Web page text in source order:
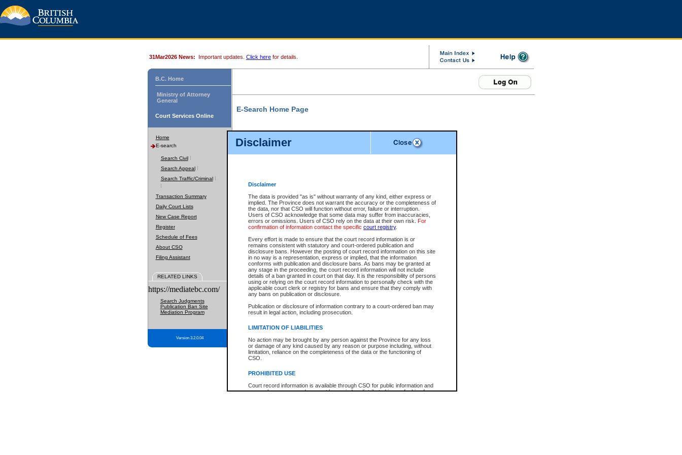
Disclaimer
Disclaimer
The data is provided "as is" without warranty of any kind, either express or
implied. The Province does not warrant the accuracy or the completeness of
the data, nor that CSO will function without error, failure or interruption.
Users of CSO acknowledge that some data may suffer from inaccuracies,
errors or omissions. Users of CSO rely on the data at their own risk. For
confirmation of information contact the specific court registry.
Every effort is made to ensure that the court record information is or
remains consistent with statutory and court-ordered publication and
disclosure bans. However the posting of court record information on this site
in no way is a representation, express or implied, that the information
conforms with publication and disclosure bans. As bans may be granted at
any stage in the proceeding, the court record information will not include
details of a ban granted in court on that day. It is the responsibility of persons
using or relying on the court record information to personally check with the
applicable court clerk or registry for bans and ensure that they comply with
any bans on publication or disclosure.
Publication or disclosure of information contrary to a court-ordered ban may
result in legal action, including prosecution.
LIMITATION OF LIABILITIES
No action may be brought by any person against the Province for any loss
or damage of any kind caused by any reason or purpose including, without
limitation, reliance on the completeness of the data or the functioning of
CSO.
PROHIBITED USE
Court record information is available through CSO for public information and
research purposes and may not be copied or distributed in any fashion for
31Mar2026 News: Important updates. Click here for details.
B.C. Home
Ministry of Attorney
General
Court Services Online
Home
E-search
Search Civil
Search Appeal
Search Traffic/Criminal
Transaction Summary
Daily Court Lists
New Case Report
Register
Schedule of Fees
About CSO
Filing Assistant
RELATED LINKS
https://mediatebc.com/
Search Judgments
Publication Ban Site
Mediation Program
Version 3.2.0.04
E-Search Home Page
File Number
Date Range
Search Traffic/Criminal By:
Participant Name
File Number
Agency
You Can Also:
View Search Tips